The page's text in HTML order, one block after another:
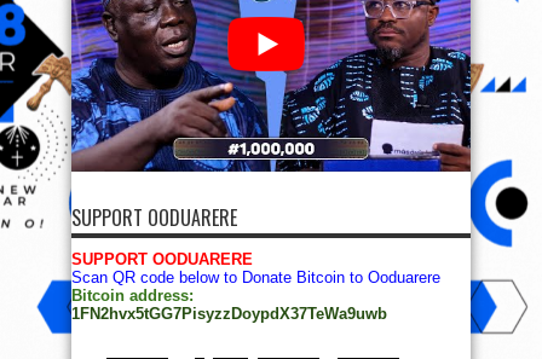
SUPPORT OODUARERE
SUPPORT OODUARERE
Scan QR code below to Donate Bitcoin to Ooduarere
Bitcoin address:
1FN2hvx5tGG7PisyzzDoypdX37TeWa9uwb